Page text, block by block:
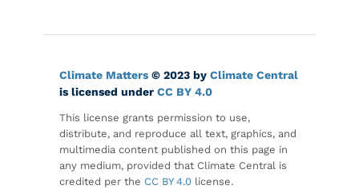
Climate Matters © 2023 by Climate Central
is licensed under CC BY 4.0
This license grants permission to use,
distribute, and reproduce all text, graphics, and
multimedia content published on this page in
any medium, provided that Climate Central is
credited per the CC BY 4.0 license.